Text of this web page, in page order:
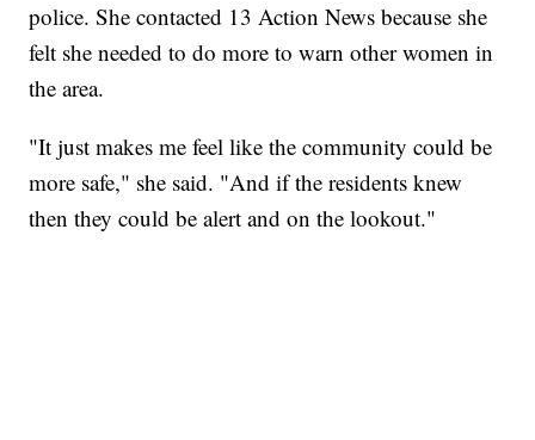
police. She contacted 13 Action News because she
felt she needed to do more to warn other women in
the area.
"It just makes me feel like the community could be
more safe," she said. "And if the residents knew
then they could be alert and on the lookout."